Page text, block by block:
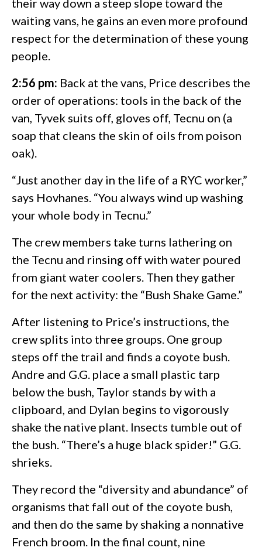
waiting vans, he gains an even more profound
respect for the determination of these young
people.
2:56 pm: Back at the vans, Price describes the
order of operations: tools in the back of the
van, Tyvek suits off, gloves off, Tecnu on (a
soap that cleans the skin of oils from poison
oak).
“Just another day in the life of a RYC worker,”
says Hovhanes. “You always wind up washing
your whole body in Tecnu.”
The crew members take turns lathering on
the Tecnu and rinsing off with water poured
from giant water coolers. Then they gather
for the next activity: the “Bush Shake Game.”
After listening to Price’s instructions, the
crew splits into three groups. One group
steps off the trail and finds a coyote bush.
Andre and G.G. place a small plastic tarp
below the bush, Taylor stands by with a
clipboard, and Dylan begins to vigorously
shake the native plant. Insects tumble out of
the bush. “There’s a huge black spider!” G.G.
shrieks.
They record the “diversity and abundance” of
organisms that fall out of the coyote bush,
and then do the same by shaking a nonnative
French broom. In the final count, nine